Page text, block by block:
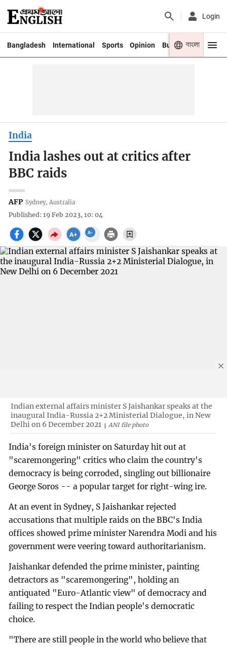
Login
Bangladesh International Sports Opinion Business Youth
বাংলা
India
India lashes out at critics after
BBC raids
AFP Sydney, Australia
Published: 19 Feb 2023, 10: 04
Indian external affairs minister S Jaishankar speaks at the
inaugural India-Russia 2+2 Ministerial Dialogue, in New
Delhi on 6 December 2021
ANI file photo
India's foreign minister on Saturday hit out at
"scaremongering" critics who claim the country's
democracy is being corroded, singling out billionaire
George Soros -- a popular target for right-wing ire.
At an event in Sydney, S Jaishankar rejected
accusations that multiple raids on the BBC's India
offices showed prime minister Narendra Modi and his
government were veering toward authoritarianism.
Jaishankar defended the prime minister, painting
detractors as "scaremongering", holding an
antiquated "Euro-Atlantic view" of democracy and
failing to respect the Indian people's democratic
choice.
"There are still people in the world who believe that